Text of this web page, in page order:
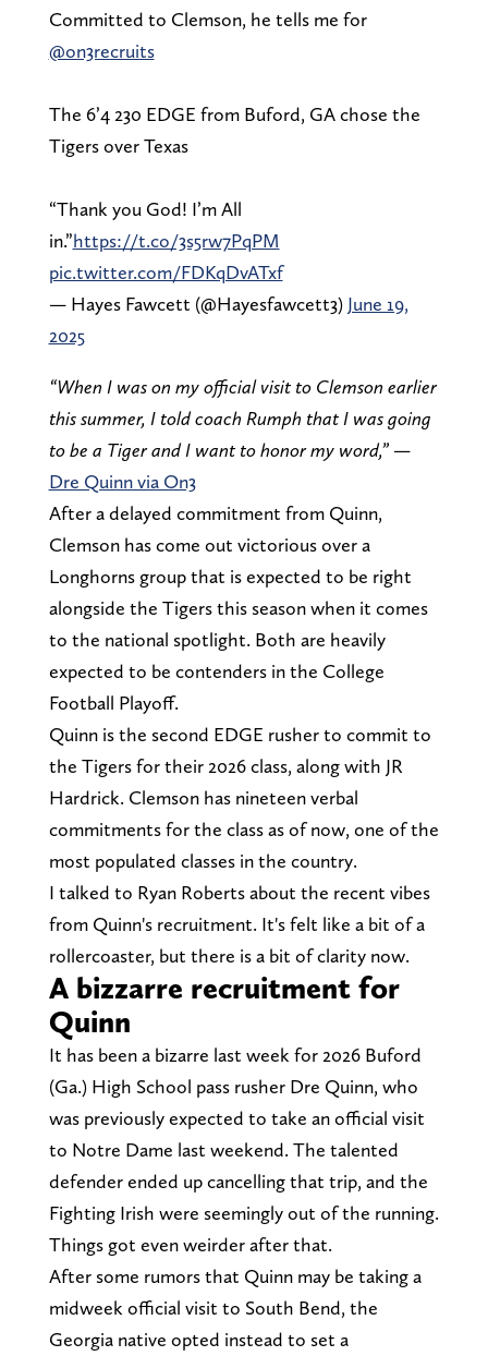
Committed to Clemson, he tells me for
@on3recruits
The 6’4 230 EDGE from Buford, GA chose the
Tigers over Texas
“Thank you God! I’m All
in.”https://t.co/3s5rw7PqPM
pic.twitter.com/FDKqDvATxf
— Hayes Fawcett (@Hayesfawcett3) June 19,
2025
“When I was on my official visit to Clemson earlier
this summer, I told coach Rumph that I was going
to be a Tiger and I want to honor my word,”—
Dre Quinn via On3
After a delayed commitment from Quinn,
Clemson has come out victorious over a
Longhorns group that is expected to be right
alongside the Tigers this season when it comes
to the national spotlight. Both are heavily
expected to be contenders in the College
Football Playoff.
Quinn is the second EDGE rusher to commit to
the Tigers for their 2026 class, along with JR
Hardrick. Clemson has nineteen verbal
commitments for the class as of now, one of the
most populated classes in the country.
I talked to Ryan Roberts about the recent vibes
from Quinn's recruitment. It's felt like a bit of a
rollercoaster, but there is a bit of clarity now.
A bizzarre recruitment for
Quinn
It has been a bizarre last week for 2026 Buford
(Ga.) High School pass rusher Dre Quinn, who
was previously expected to take an official visit
to Notre Dame last weekend. The talented
defender ended up cancelling that trip, and the
Fighting Irish were seemingly out of the running.
Things got even weirder after that.
After some rumors that Quinn may be taking a
midweek official visit to South Bend, the
Georgia native opted instead to set a